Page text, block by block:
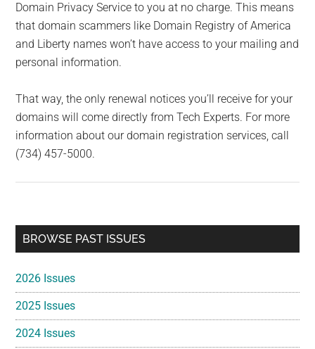
Domain Privacy Service to you at no charge. This means
that domain scammers like Domain Registry of America
and Liberty names won’t have access to your mailing and
personal information.
That way, the only renewal notices you’ll receive for your
domains will come directly from Tech Experts. For more
information about our domain registration services, call
(734) 457-5000.
Primary
BROWSE PAST ISSUES
2026 Issues
2025 Issues
2024 Issues